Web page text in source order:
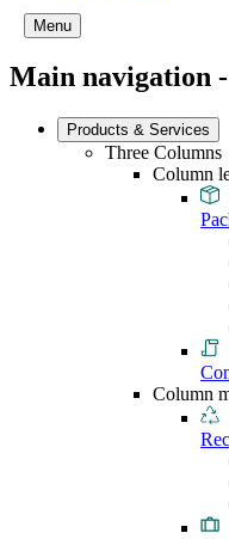
Menu
Main navigation
Products & Services
Three Columns
Column
Column